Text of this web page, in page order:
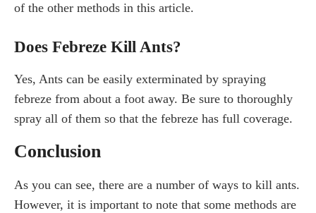
of the other methods in this article.
Does Febreze Kill Ants?
Yes, Ants can be easily exterminated by spraying
febreze from about a foot away. Be sure to thoroughly
spray all of them so that the febreze has full coverage.
Conclusion
As you can see, there are a number of ways to kill ants.
However, it is important to note that some methods are